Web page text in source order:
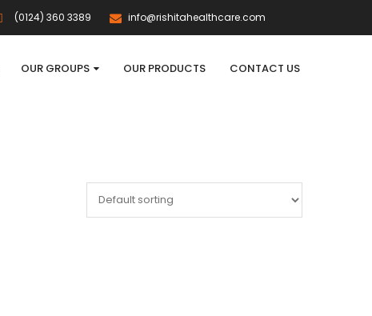
(0124) 360 3389 info@rishitahealthcare.com
OUR GROUPS OUR PRODUCTS CONTACT US